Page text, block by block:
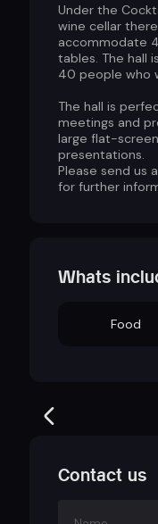
Under the
wine cellar
accommodate
tables. The hall
40 people who
The hall is
meetings and
large flat-
presentations.
Please send us
for further
Whats
Food
Contact us